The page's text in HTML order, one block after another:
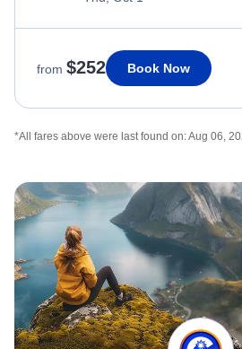
from $252 Book Now
*All fares above were last found on:Aug 06,